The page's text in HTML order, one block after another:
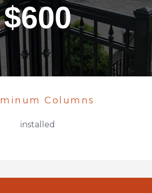
$600
Columns
installed